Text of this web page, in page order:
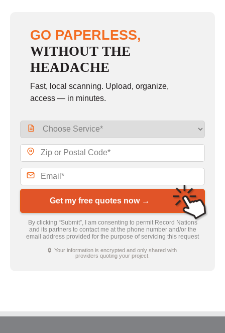
GO PAPERLESS,
WITHOUT THE
HEADACHE
Fast, local scanning. Upload, organize,
access — in minutes.
Get my free quotes now →
By clicking “Submit”, I am consenting to permit Record Nations
and its partners to contact me at the phone number and/or the
email address provided for the purpose of servicing this request
🔒 Your information is encrypted and only shared with
providers quoting your project.